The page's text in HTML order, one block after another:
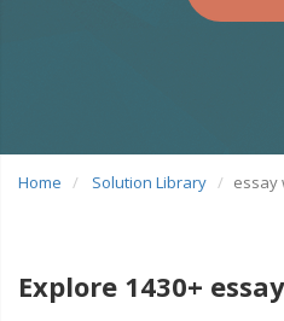
Home Solution Library essay
Explore 1430+